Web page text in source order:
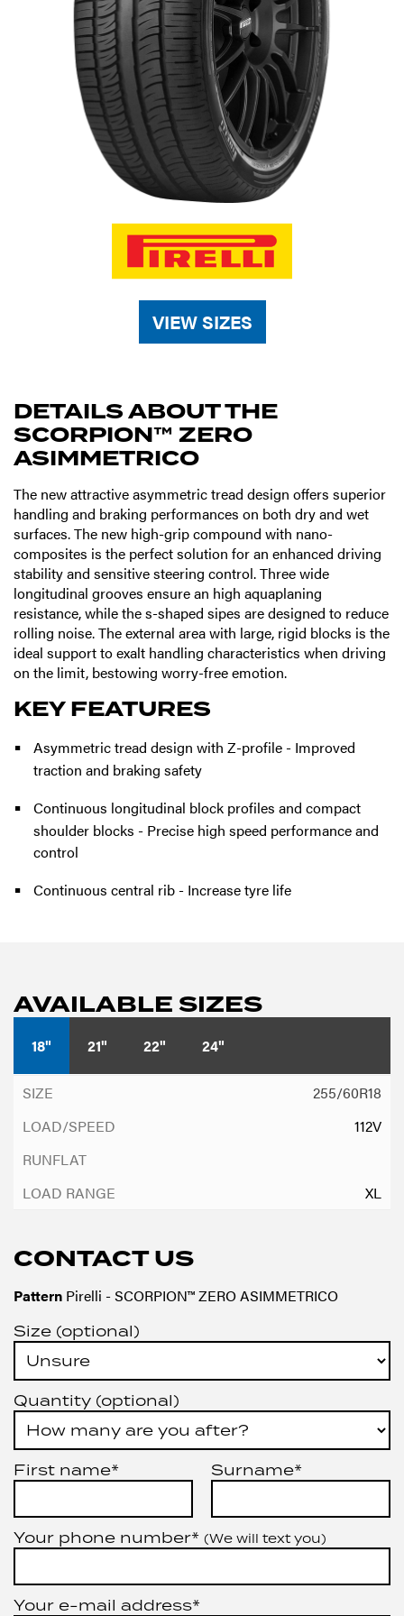
VIEW SIZES
DETAILS ABOUT THE
SCORPION™ ZERO
ASIMMETRICO
The new attractive asymmetric tread design offers superior
handling and braking performances on both dry and wet
surfaces. The new high-grip compound with nano-
composites is the perfect solution for an enhanced driving
stability and sensitive steering control. Three wide
longitudinal grooves ensure an high aquaplaning
resistance, while the s-shaped sipes are designed to reduce
rolling noise. The external area with large, rigid blocks is the
ideal support to exalt handling characteristics when driving
on the limit, bestowing worry-free emotion.
KEY FEATURES
Asymmetric tread design with Z-profile - Improved
traction and braking safety
Continuous longitudinal block profiles and compact
shoulder blocks - Precise high speed performance and
control
Continuous central rib - Increase tyre life
AVAILABLE SIZES
18" 21" 22" 24"
255/60R18
112V
XL
CONTACT US
Pattern Pirelli - SCORPION™ ZERO ASIMMETRICO
Size (optional)
Quantity (optional)
First name* Surname*
Your phone number* (We will text you)
Your e-mail address*